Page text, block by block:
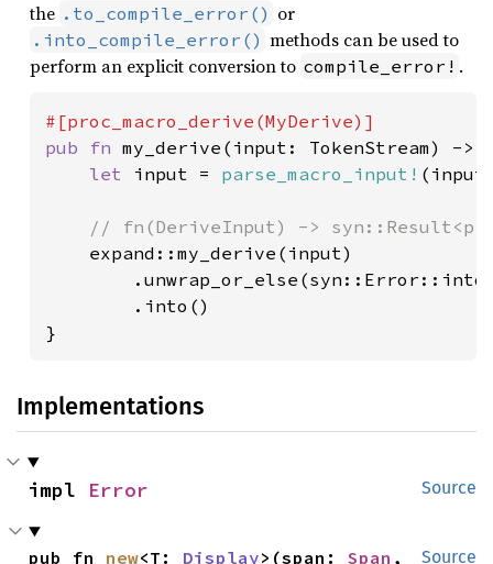
the .to_compile_error() or
.into_compile_error() methods can be used to
perform an explicit conversion to compile_error! .
pub fn my_derive(input: TokenStream) ->
let input = parse_macro_input!
// fn(DeriveInput) ->
expand::my_derive(input)
        .into()
}
Implementations
Source
impl Error
Source
pub fn new<T: Display>(span: Span ,